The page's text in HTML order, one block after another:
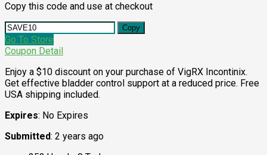
Copy this code and use at checkout
Copy
Go To Store
Coupon Detail
Enjoy a $10 discount on your purchase of VigRX Incontinix.
Get effective bladder control support at a reduced price. Free
USA shipping included.
Expires: No Expires
Submitted: 2 years ago